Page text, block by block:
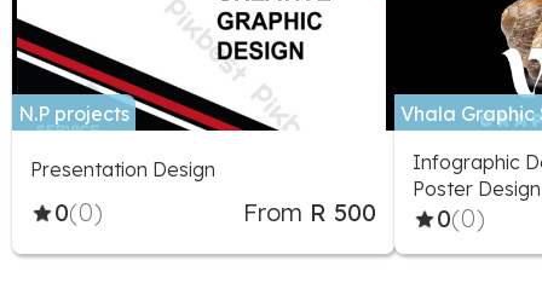
N.P projects
Presentation Design
0(0) From R 500
Vhala Graphic
Infographic
Poster
Stationery,
0(0)